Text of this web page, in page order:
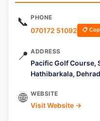
📞 PHONE
070172 51092 📋
📍 ADDRESS
Pacific Golf Course,
Hathibarkala,
🌐 WEBSITE
Visit Website →